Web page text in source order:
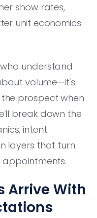
show rates,
unit economics
understand
volume—it's
prospect when
break down the
intent
layers that turn
Arrive With